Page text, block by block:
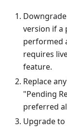
version if a
performed
requires
feature.
Replace
"Pending
preferred
Upgrade